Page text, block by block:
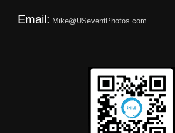
Email: Mike@USeventPhotos.com